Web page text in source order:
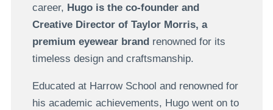
career, Hugo is the co-founder and
Creative Director of Taylor Morris, a
premium eyewear brand renowned for its
timeless design and craftsmanship.
Educated at Harrow School and renowned for
his academic achievements, Hugo went on to